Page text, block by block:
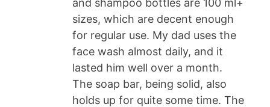
and shampoo bottles are 100 ml+
sizes, which are decent enough
for regular use. My dad uses the
face wash almost daily, and it
lasted him well over a month.
The soap bar, being solid, also
holds up for quite some time. The